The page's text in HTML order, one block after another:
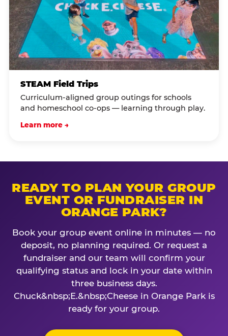
STEAM Field Trips
Curriculum-aligned group outings for schools
and homeschool co-ops — learning through play.
Learn more →
READY TO PLAN YOUR GROUP
EVENT OR FUNDRAISER IN
ORANGE PARK?
Book your group event online in minutes — no
deposit, no planning required. Or request a
fundraiser and our team will confirm your
qualifying status and lock in your date within
three business days.
Chuck&nbsp;E.&nbsp;Cheese in Orange Park is
ready for your group.